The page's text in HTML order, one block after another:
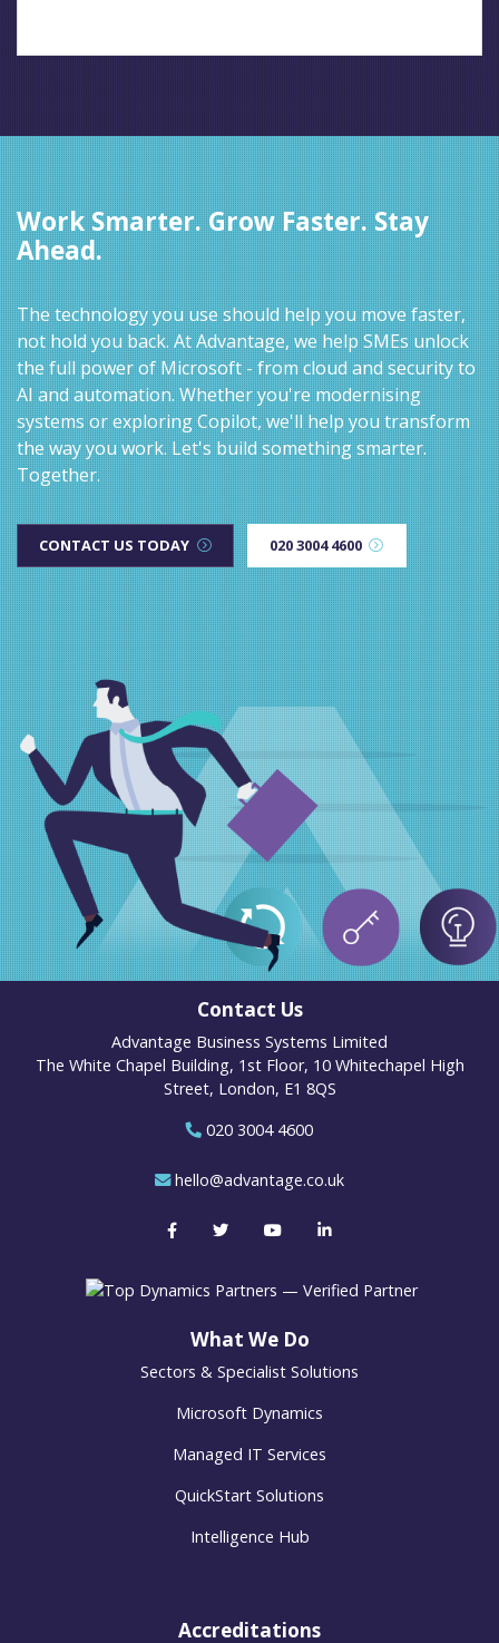
Work Smarter. Grow Faster. Stay
Ahead.
The technology you use should help you move faster,
not hold you back. At Advantage, we help SMEs unlock
the full power of Microsoft - from cloud and security to
AI and automation. Whether you're modernising
systems or exploring Copilot, we'll help you transform
the way you work. Let's build something smarter.
Together.
CONTACT US TODAY 020 3004 4600
Contact Us
Advantage Business Systems Limited
The White Chapel Building, 1st Floor, 10 Whitechapel High
Street, London, E1 8QS
020 3004 4600
hello@advantage.co.uk
What We Do
Sectors & Specialist Solutions
Microsoft Dynamics
Managed IT Services
QuickStart Solutions
Intelligence Hub
Accreditations